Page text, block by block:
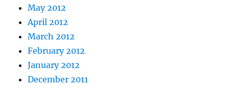
May 2012
April 2012
March 2012
February 2012
January 2012
December 2011